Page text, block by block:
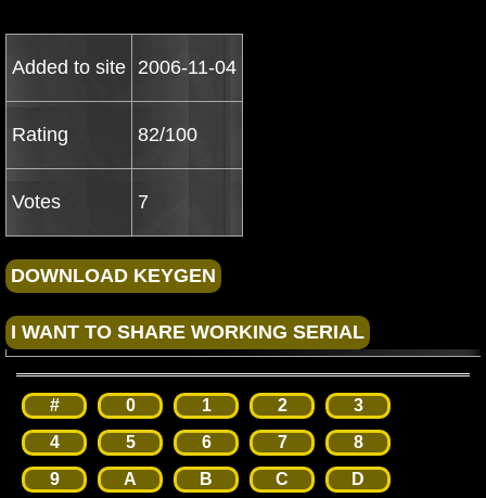
Added to site 2006-11-04
Rating 82/100
Votes 7
# 0 1 2
3
4
5 6 7
8
9
A B C D